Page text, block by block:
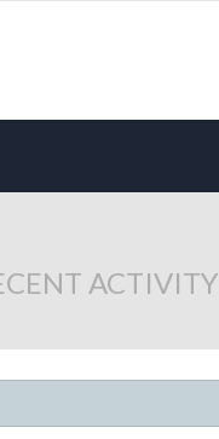
ACTIVITY